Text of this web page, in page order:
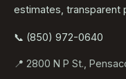
estimates, transparent
📞 (850) 972-0640
📍 2800 N P St.,